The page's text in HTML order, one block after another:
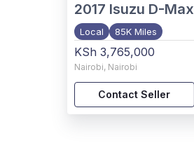
2017 Isuzu D-Max
Local 85K Miles
KSh 3,765,000
Nairobi, Nairobi
Contact Seller